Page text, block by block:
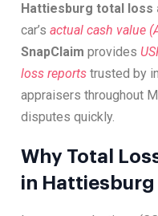
Hattiesburg total loss
car’s actual cash value
SnapClaim provides
loss reports trusted by
appraisers throughout
disputes quickly.
Why Total
in Hattiesburg